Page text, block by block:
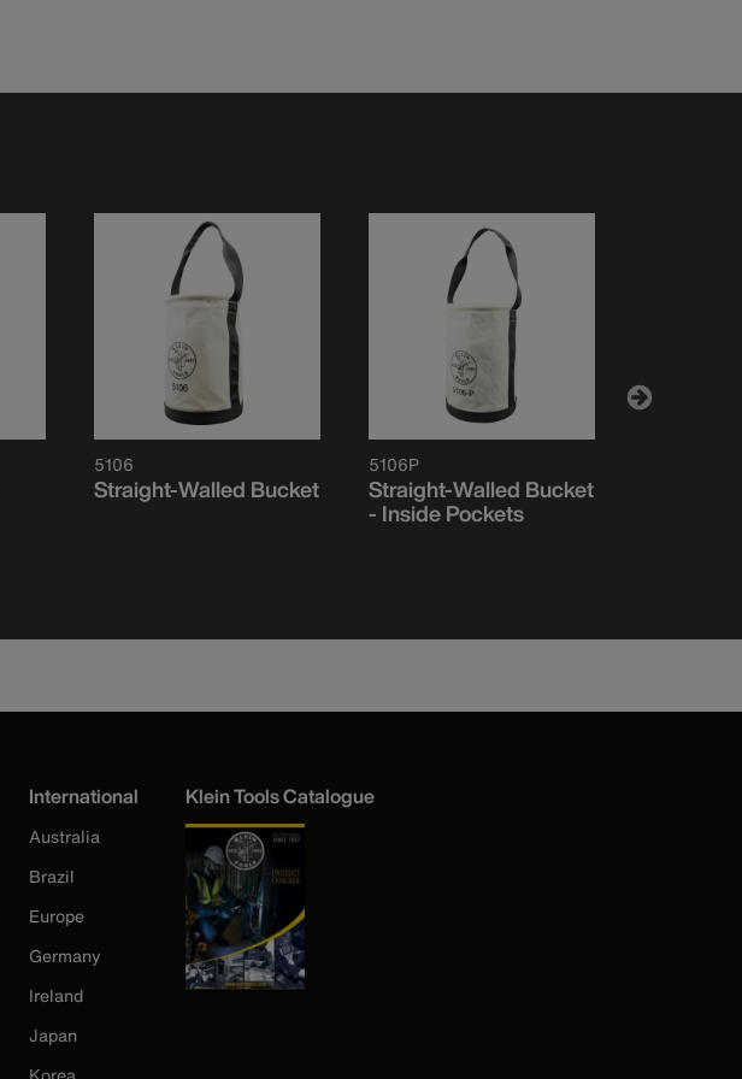
5106
Straight-Walled Bucket
5106P
Straight-Walled Bucket
- Inside Pockets
International
Australia
Brazil
Europe
Germany
Ireland
Japan
Klein Tools Catalogue